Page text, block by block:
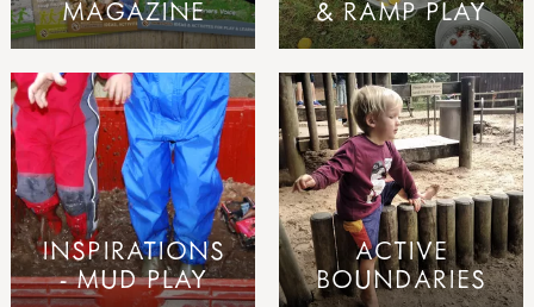
MAGAZINE & RAMP PLAY
INSPIRATIONS
- MUD PLAY
ACTIVE
BOUNDARIES